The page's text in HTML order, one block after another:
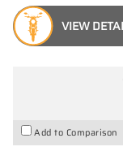
VIEW
Add to Comparison